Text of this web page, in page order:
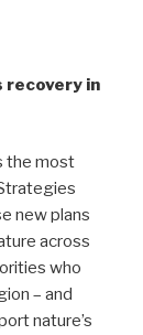
recovery in
the most
new plans
across
who
– and
nature’s